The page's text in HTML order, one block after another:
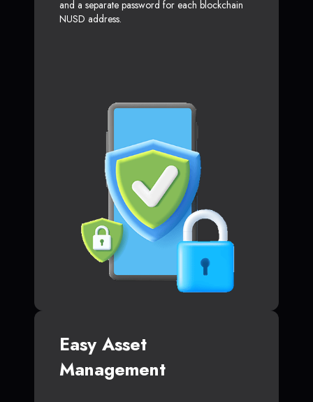
and a separate password for each blockchain
NUSD address.
Easy Asset
Management